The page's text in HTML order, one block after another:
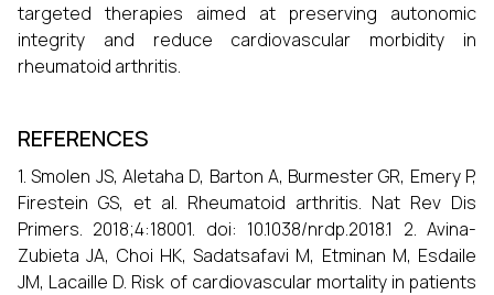
targeted therapies aimed at preserving autonomic
integrity and reduce cardiovascular morbidity in
rheumatoid arthritis.
REFERENCES
1. Smolen JS, Aletaha D, Barton A, Burmester GR, Emery P,
Firestein GS, et al. Rheumatoid arthritis. Nat Rev Dis
Primers. 2018;4:18001. doi: 10.1038/nrdp.2018.1 2. Avina-
Zubieta JA, Choi HK, Sadatsafavi M, Etminan M, Esdaile
JM, Lacaille D. Risk of cardiovascular mortality in patients